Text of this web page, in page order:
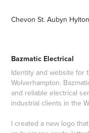
Chevon St. Aubyn Hylton
Bazmatic Electrical
Identity and website for
Wolverhampton.
and reliable electrical
industrial clients in the
I created a new logo